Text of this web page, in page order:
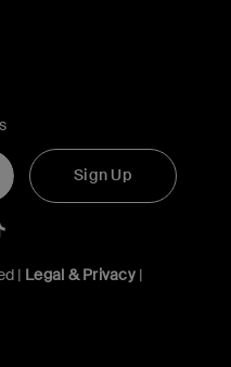
Sign Up
Youtube
Belkin TikTok
| Legal & Privacy|